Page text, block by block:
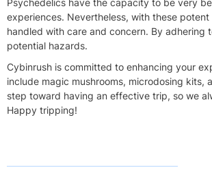
Psychedelics have the capacity to be very
experiences. Nevertheless, with these
handled with care and concern. By adhering
potential hazards.
Cybinrush is committed to enhancing your
include magic mushrooms, microdosing
step toward having an effective trip, so we
Happy tripping!